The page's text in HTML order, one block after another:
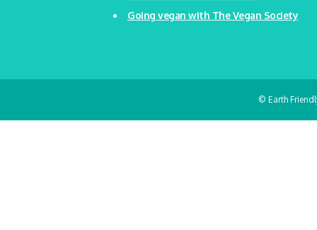
Going vegan with The Vegan Society
© Earth